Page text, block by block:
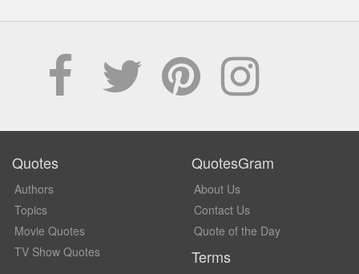
Quotes
Authors
Topics
Movie Quotes
TV Show Quotes
QuotesGram
About Us
Contact Us
Quote of the Day
Terms